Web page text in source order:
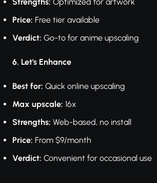
Price: Free tier available
Verdict: Go-to for anime upscaling
6. Let's Enhance
Best for: Quick online upscaling
Max upscale: 16x
Strengths: Web-based, no install
Price: From $9/month
Verdict: Convenient for occasional use